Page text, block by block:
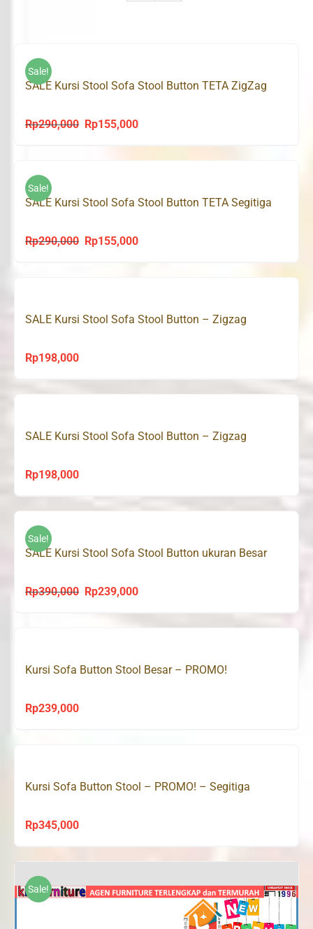
Sale!
SALE Kursi Stool Sofa Stool Button TETA ZigZag
Rp290,000
Original
Rp155,000Current
is:
Sale!
SALE Kursi Stool Sofa Stool Button TETA Segitiga
Rp290,000
Original
Rp155,000Current
SALE Kursi Stool Sofa Stool Button – Zigzag
Rp198,000
SALE Kursi Stool Sofa Stool Button – Zigzag
Rp198,000
Sale!
SALE Kursi Stool Sofa Stool Button ukuran Besar
Rp390,000
Original
Rp239,000Current
is:
Kursi Sofa Button Stool Besar – PROMO!
Rp239,000
Kursi Sofa Button Stool – PROMO! – Segitiga
Rp345,000
Sale!